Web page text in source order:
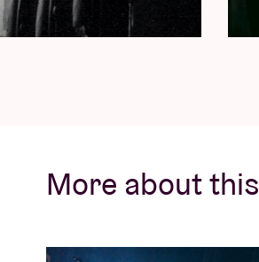
More about this